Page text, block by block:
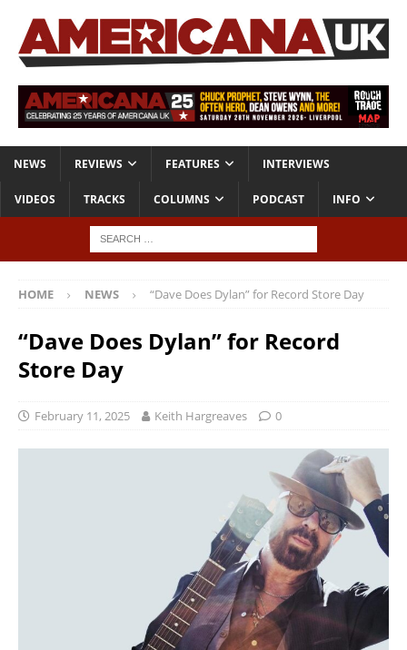
NEWS REVIEWS FEATURES INTERVIEWS
VIDEOS TRACKS COLUMNS PODCAST INFO
HOME NEWS “Dave Does Dylan” for Record Store Day
“Dave Does Dylan” for Record
Store Day
February 11, 2025 Keith Hargreaves 0